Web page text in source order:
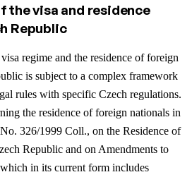
the visa and residence
Republic
regime and the residence of foreign
is subject to a complex framework
rules with specific Czech regulations.
the residence of foreign nationals in
326/1999 Coll., on the Residence of
Republic and on Amendments to
in its current form includes